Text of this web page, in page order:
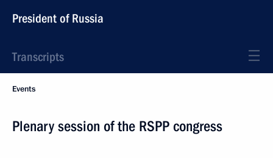
President of Russia
Transcripts
Events
Plenary session of the RSPP congress